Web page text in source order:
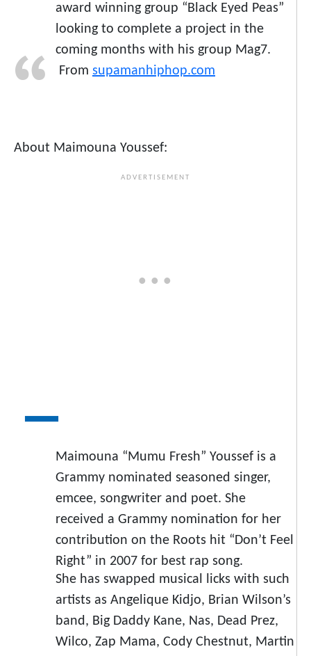
award winning group “Black Eyed Peas”
looking to complete a project in the
coming months with his group Mag7.
From supamanhiphop.com
About Maimouna Youssef:
Maimouna “Mumu Fresh” Youssef is a
Grammy nominated seasoned singer,
emcee, songwriter and poet. She
received a Grammy nomination for her
contribution on the Roots hit “Don’t Feel
Right” in 2007 for best rap song.
She has swapped musical licks with such
artists as Angelique Kidjo, Brian Wilson’s
band, Big Daddy Kane, Nas, Dead Prez,
Wilco, Zap Mama, Cody Chestnut, Martin